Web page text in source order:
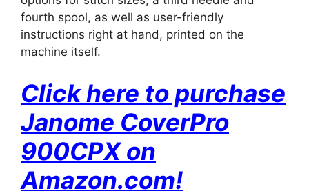
fourth spool, as well as user-friendly
instructions right at hand, printed on the
machine itself.
Click here to purchase
Janome CoverPro
900CPX on
Amazon.com!